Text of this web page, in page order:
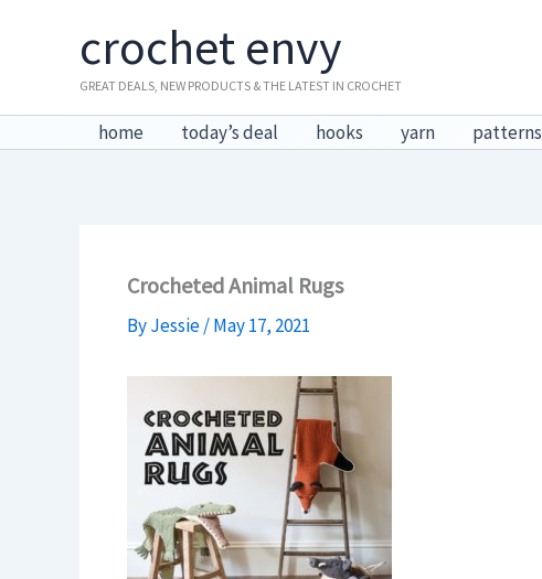
crochet envy
GREAT DEALS, NEW PRODUCTS & THE LATEST IN CROCHET
home today’s deal hooks yarn patterns
Crocheted Animal Rugs
ByJessie/May 17, 2021